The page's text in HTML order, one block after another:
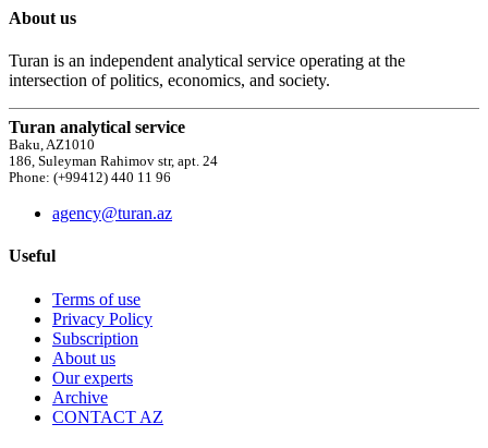
About us
Turan is an independent analytical service operating at the
intersection of politics, economics, and society.
Turan analytical service
Baku, AZ1010
186, Suleyman Rahimov str, apt. 24
Phone: (+99412) 440 11 96
agency@turan.az
Useful
Terms of use
Privacy Policy
Subscription
About us
Our experts
Archive
CONTACT AZ